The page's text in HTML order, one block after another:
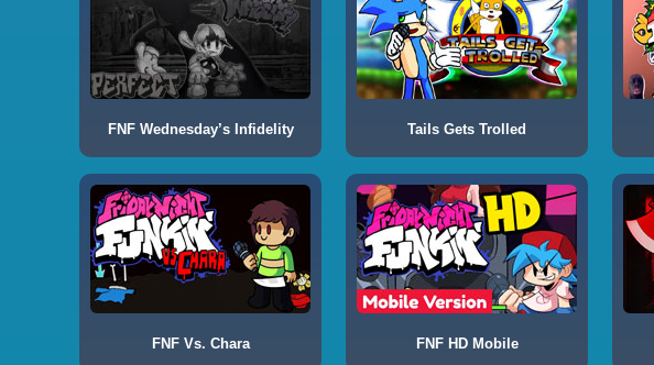
FNF Wednesday’s Infidelity Tails Gets Trolled
FNF Vs. Chara FNF HD Mobile